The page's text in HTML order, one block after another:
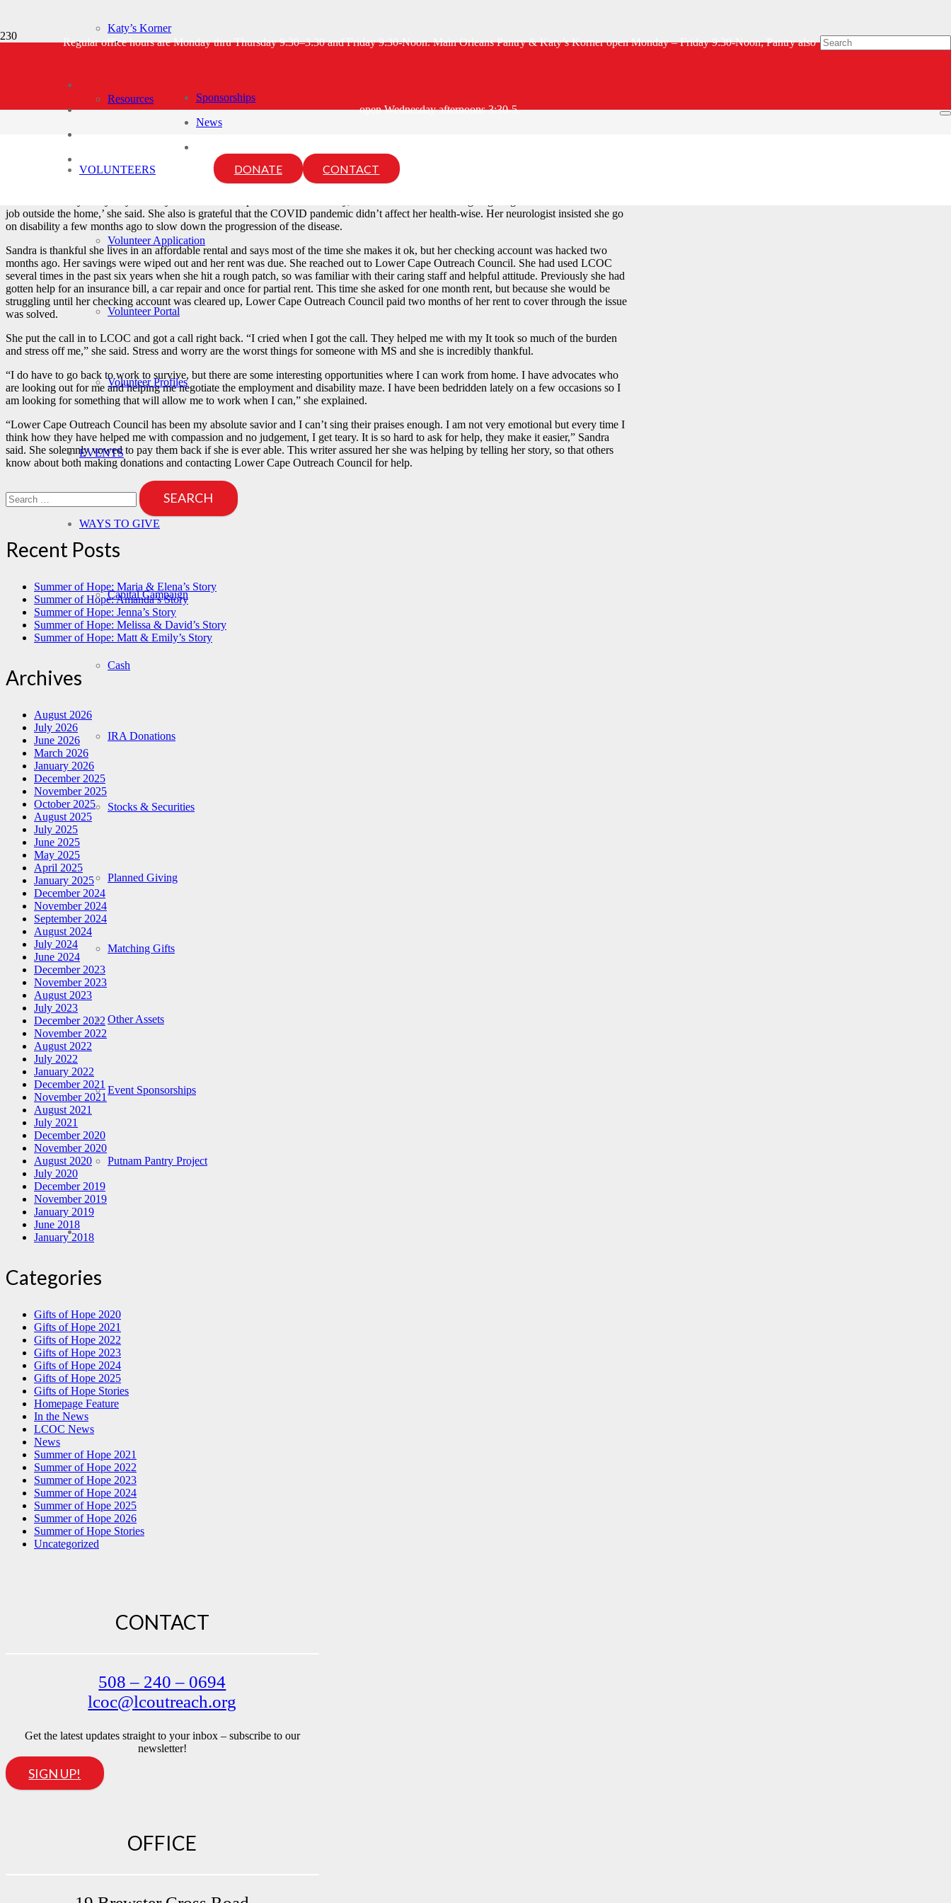
Regular office hours are Monday thru Thursday 9:30–3:30 and Friday 9:30-Noon. Main Orleans Pantry & Katy’s Korner open Monday – Friday 9:30-Noon; Pantry also
open Wednesday afternoons 3:30-5.
Sponsorships
News
Katy’s Korner
Resources
VOLUNTEERS
Volunteer Application
Volunteer Portal
Volunteer Profiles
EVENTS
WAYS TO GIVE
Capital Campaign
Cash
IRA Donations
Stocks & Securities
Planned Giving
Matching Gifts
Other Assets
Event Sponsorships
Putnam Pantry Project
DONATE CONTACT
Sandra’s Story
Sandra grew up on the outer Cape and, except for living a few years north of Boston with her then-husband, has spent her life here. She
stated, “I am very proud to be a fourth generation Cape Codder on both sides of my family.” She attended a Cape Cod tech school and got a
business certificate at Cape Cod Community College. After getting divorced, she moved back to the Cape and has continued to work in
various office managerial positions even through a multiple sclerosis (MS) diagnosis.
job outside the home,’ she said. She also is grateful that the COVID pandemic didn’t affect her health-wise. Her neurologist insisted she go
on disability a few months ago to slow down the progression of the disease.
Sandra is thankful she lives in an affordable rental and says most of the time she makes it ok, but her checking account was hacked two
months ago. Her savings were wiped out and her rent was due. She reached out to Lower Cape Outreach Council. She had used LCOC
several times in the past six years when she hit a rough patch, so was familiar with their caring staff and helpful attitude. Previously she had
gotten help for an insurance bill, a car repair and once for partial rent. This time she asked for one month rent, but because she would be
struggling until her checking account was cleared up, Lower Cape Outreach Council paid two months of her rent to cover through the issue
was solved.
She put the call in to LCOC and got a call right back. “I cried when I got the call. They helped me with my It took so much of the burden
and stress off me,” she said. Stress and worry are the worst things for someone with MS and she is incredibly thankful.
“I do have to go back to work to survive, but there are some interesting opportunities where I can work from home. I have advocates who
are looking out for me and helping me negotiate the employment and disability maze. I have been bedridden lately on a few occasions so I
am looking for something that will allow me to work when I can,” she explained.
“Lower Cape Outreach Council has been my absolute savior and I can’t sing their praises enough. I am not very emotional but every time I
think how they have helped me with compassion and no judgement, I get teary. It is so hard to ask for help, they make it easier,” Sandra
said. She solemnly vowed to pay them back if she is ever able. This writer assured her she was helping by telling her story, so that others
know about both making donations and contacting Lower Cape Outreach Council for help.
for:
Recent Posts
Summer of Hope: Maria & Elena’s Story
Summer of Hope: Amanda’s Story
Summer of Hope: Jenna’s Story
Summer of Hope: Melissa & David’s Story
Summer of Hope: Matt & Emily’s Story
Archives
August 2026
July 2026
June 2026
March 2026
January 2026
December 2025
November 2025
October 2025
August 2025
July 2025
June 2025
May 2025
April 2025
January 2025
December 2024
November 2024
September 2024
August 2024
July 2024
June 2024
December 2023
November 2023
August 2023
July 2023
December 2022
November 2022
August 2022
July 2022
January 2022
December 2021
November 2021
August 2021
July 2021
December 2020
November 2020
August 2020
July 2020
December 2019
November 2019
January 2019
June 2018
January 2018
Categories
Gifts of Hope 2020
Gifts of Hope 2021
Gifts of Hope 2022
Gifts of Hope 2023
Gifts of Hope 2024
Gifts of Hope 2025
Gifts of Hope Stories
Homepage Feature
In the News
LCOC News
News
Summer of Hope 2021
Summer of Hope 2022
Summer of Hope 2023
Summer of Hope 2024
Summer of Hope 2025
Summer of Hope 2026
Summer of Hope Stories
Uncategorized
CONTACT
508 – 240 – 0694
lcoc@lcoutreach.org
Get the latest updates straight to your inbox – subscribe to our
newsletter!
SIGN UP!
OFFICE